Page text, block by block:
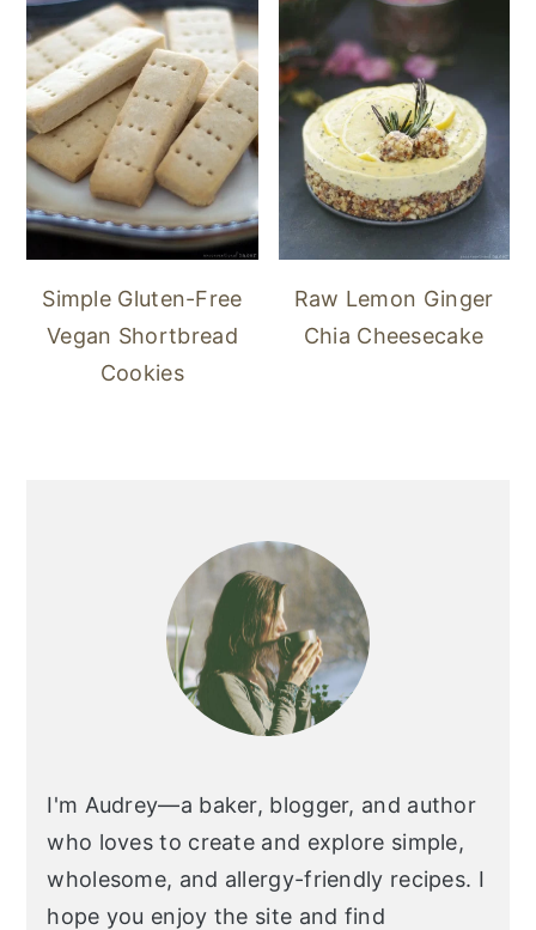
Simple Gluten-Free
Vegan Shortbread
Cookies
Raw Lemon Ginger
Chia Cheesecake
I'm Audrey—a baker, blogger, and author
who loves to create and explore simple,
wholesome, and allergy-friendly recipes. I
hope you enjoy the site and find